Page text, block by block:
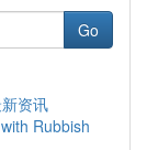
Go
资讯
Rubbish